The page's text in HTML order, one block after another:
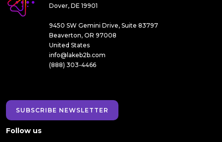
Dover, DE 19901
9450 SW Gemini Drive, Suite 83797
Beaverton, OR 97008
United States
info@lakeb2b.com
(888) 303-4466
SUBSCRIBE NEWSLETTER
Follow us